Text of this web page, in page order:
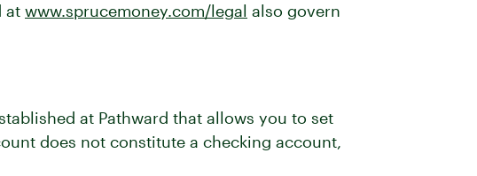
at www.sprucemoney.com/legal also govern
at Pathward that allows you to set
does not constitute a checking account,